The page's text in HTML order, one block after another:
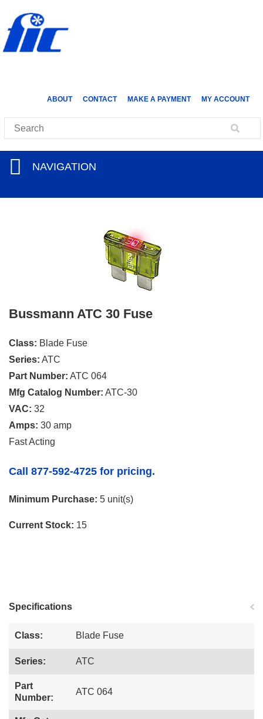
ABOUT CONTACT MAKE A PAYMENT MY ACCOUNT
NAVIGATION
Bussmann ATC 30 Fuse
Class: Blade Fuse
Series: ATC
Part Number: ATC 064
Mfg Catalog Number: ATC-30
VAC: 32
Amps: 30 amp
Fast Acting
Call 877-592-4725 for pricing.
Minimum Purchase: 5 unit(s)
Current Stock: 15
Specifications
Class: Blade Fuse
Series: ATC
Part
Number:
ATC 064